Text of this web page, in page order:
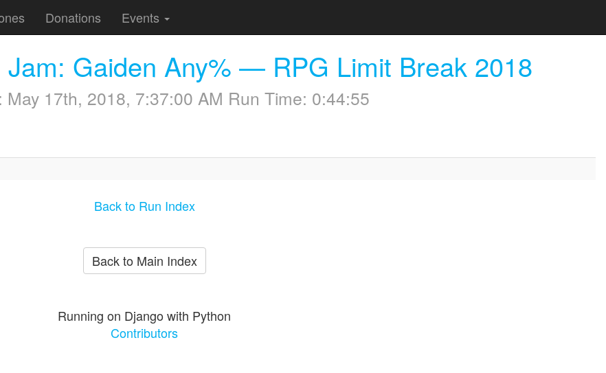
Donations Events
Jam: Gaiden Any% — RPG Limit Break 2018
May 17th, 2018, 7:37:00 AM Run Time: 0:44:55
Back to Run Index
Back to Main Index
Running on Django with Python
Contributors